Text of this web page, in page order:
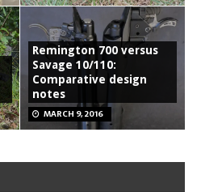
Remington 700 versus
Savage 10/110:
Comparative design
notes
MARCH 9, 2016